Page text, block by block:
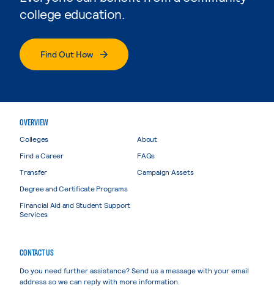
college education.
Find Out How
OVERVIEW
Colleges
Find a Career
Transfer
Degree and Certificate Programs
Financial Aid and Student Support
Services
About
FAQs
Campaign Assets
CONTACT US
Do you need further assistance? Send us a message with your email
address so we can reply with more information.